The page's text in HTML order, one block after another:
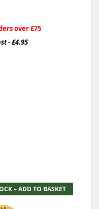
over £75
- £4.95